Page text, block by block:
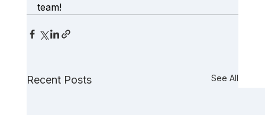
team!
Recent Posts See All